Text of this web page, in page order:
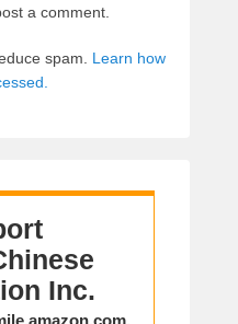
a comment.
spam. Learn how